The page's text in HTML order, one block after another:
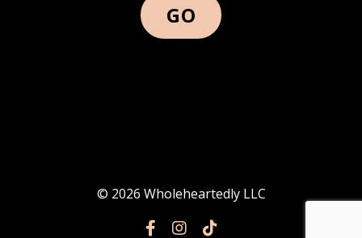
GO
© 2026 Wholeheartedly LLC